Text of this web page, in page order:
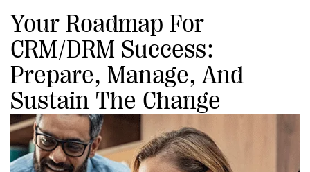
Your Roadmap For
CRM/DRM Success:
Prepare, Manage, And
Sustain The Change